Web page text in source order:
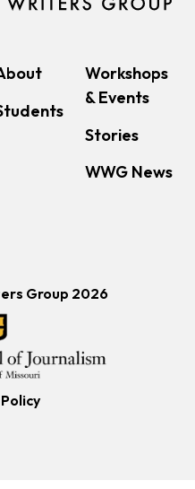
Workshops
& Events
Stories
WWG News
Group 2026